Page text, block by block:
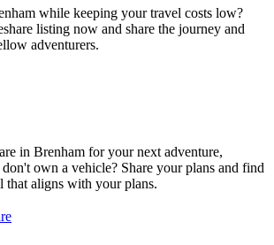
while keeping your travel costs low?
listing now and share the journey and
adventurers.
in Brenham for your next adventure,
own a vehicle? Share your plans and find
that aligns with your plans.